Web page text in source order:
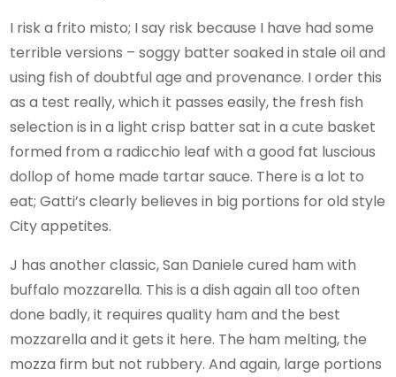
I risk a frito misto; I say risk because I have had some
terrible versions – soggy batter soaked in stale oil and
using fish of doubtful age and provenance. I order this
as a test really, which it passes easily, the fresh fish
selection is in a light crisp batter sat in a cute basket
formed from a radicchio leaf with a good fat luscious
dollop of home made tartar sauce. There is a lot to
eat; Gatti’s clearly believes in big portions for old style
City appetites.
J has another classic, San Daniele cured ham with
buffalo mozzarella. This is a dish again all too often
done badly, it requires quality ham and the best
mozzarella and it gets it here. The ham melting, the
mozza firm but not rubbery. And again, large portions